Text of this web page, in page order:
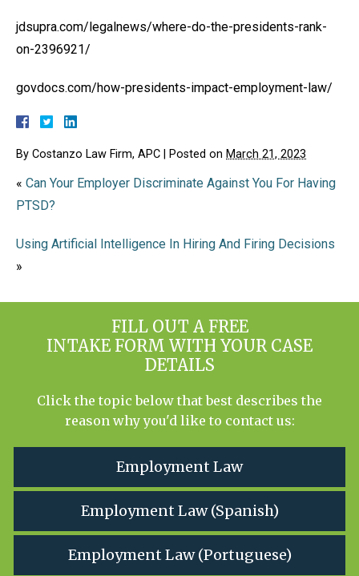
jdsupra.com/legalnews/where-do-the-presidents-rank-
on-2396921/
govdocs.com/how-presidents-impact-employment-law/
By Costanzo Law Firm, APC Posted on March 21, 2023
« Can Your Employer Discriminate Against You For Having
PTSD?
Using Artificial Intelligence In Hiring And Firing Decisions
»
FILL OUT A FREE
INTAKE FORM WITH YOUR CASE
DETAILS
Click the topic below that best describes the
reason why you'd like to contact us:
Employment Law
Employment Law (Spanish)
Employment Law (Portuguese)